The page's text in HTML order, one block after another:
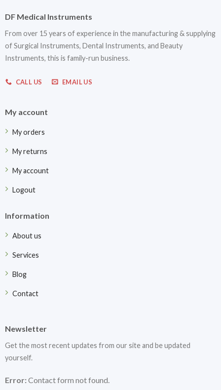
DF Medical Instruments
From over 15 years of experience in the manufacturing & supplying
of Surgical Instruments, Dental Instruments, and Beauty
Instruments, this is family-run business.
CALL US EMAIL US
My account
My orders
My returns
My account
Logout
Information
About us
Services
Blog
Contact
Newsletter
Get the most recent updates from our site and be updated
yourself.
Error:Contact form not found.